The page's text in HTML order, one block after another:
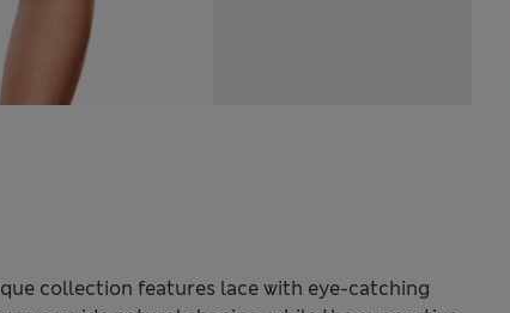
collection features lace with eye-catching